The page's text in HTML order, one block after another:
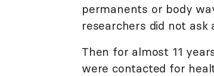
permanents or body
researchers did not ask
Then for almost 11
were contacted for